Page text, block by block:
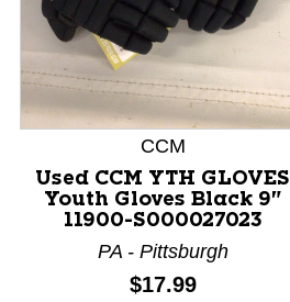
CCM
Used CCM YTH GLOVES
Youth Gloves Black 9"
11900-S000027023
PA - Pittsburgh
Price:
$17.99